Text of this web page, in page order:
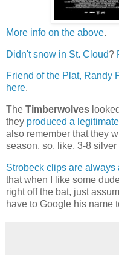
More info on the above.
Didn't snow in St. Cloud?
Friend of the Plat, Randy
here.
The Timberwolves
they produced a
also remember that they
season, so, like, 3-8 silver
Strobeck clips are always
that when I like some
right off the bat, just
have to Google his name